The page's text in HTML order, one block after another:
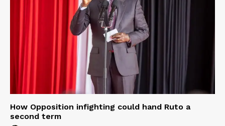
How Opposition infighting could hand Ruto a
second term